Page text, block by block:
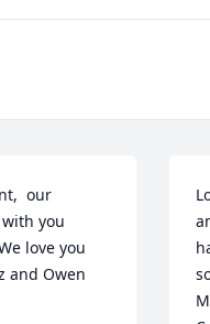
our
you
love you
and Owen